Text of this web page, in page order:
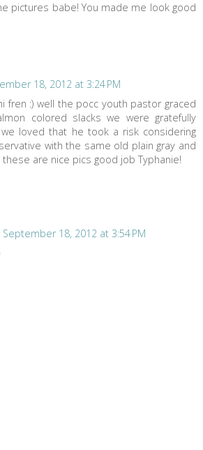
pictures babe! You made me look good
18, 2012 at 3:24 PM
fren :) well the pocc youth pastor graced
colored slacks we were gratefully
loved that he took a risk considering
with the same old plain gray and
these are nice pics good job Typhanie!
September 18, 2012 at 3:54 PM